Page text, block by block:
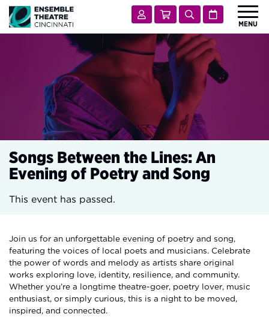
Ensemble Theatre Cincinnati
AccountCart Search Calendar
MENU
SHOWS & TICKETS
Submenu for Shows & Tickets
Submenu for Visit
LEARN & ENGAGE
Submenu for Learn & Engage
SUPPORT
Submenu for Support
Submenu for About
Songs Between the Lines: An
Evening of Poetry and Song
This event has passed.
Join us for an unforgettable evening of poetry and song,
featuring the voices of local poets and musicians. Celebrate
the power of words and melody as artists share original
works exploring love, identity, resilience, and community.
Whether you’re a longtime theatre-goer, poetry lover, music
enthusiast, or simply curious, this is a night to be moved,
inspired, and connected.